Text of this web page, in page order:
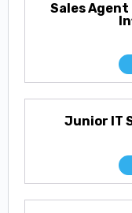
Sales Agent
Junior IT